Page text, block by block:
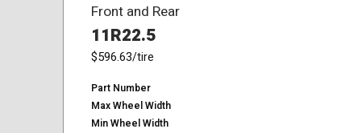
Front and Rear
11R22.5
$596.63/tire
Part Number
Max Wheel Width
Min Wheel Width